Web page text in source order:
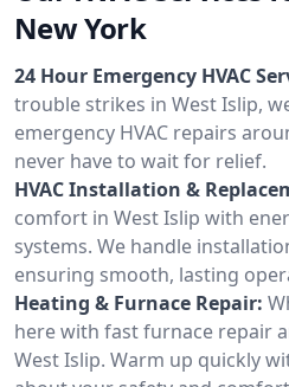
New York
24 Hour Emergency HVAC
trouble strikes in West Islip,
emergency HVAC repairs
never have to wait for relief.
HVAC Installation &
comfort in West Islip with
systems. We handle
ensuring smooth, lasting
Heating & Furnace Repair:
here with fast furnace repair
West Islip. Warm up quickly